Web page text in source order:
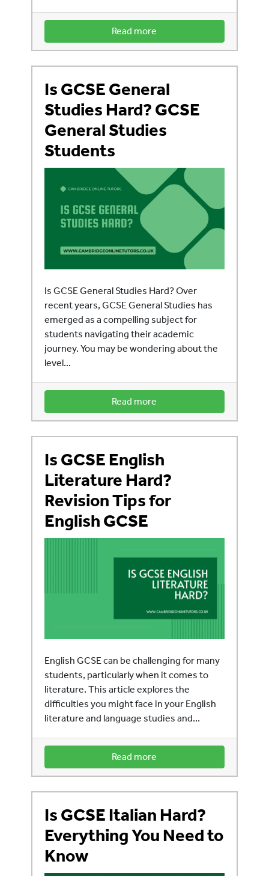
Read more
Is GCSE General
Studies Hard? GCSE
General Studies
Students
Is GCSE General Studies Hard? Over
recent years, GCSE General Studies has
emerged as a compelling subject for
students navigating their academic
journey. You may be wondering about the
level...
Read more
Is GCSE English
Literature Hard?
Revision Tips for
English GCSE
English GCSE can be challenging for many
students, particularly when it comes to
literature. This article explores the
difficulties you might face in your English
literature and language studies and...
Read more
Is GCSE Italian Hard?
Everything You Need to
Know